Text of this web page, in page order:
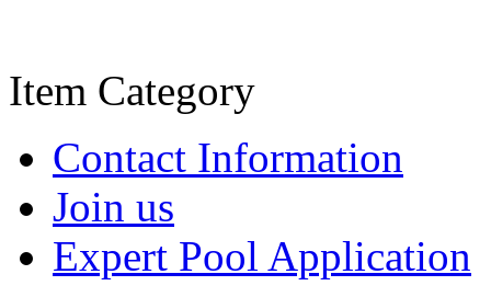
Item Category
Contact Information
Join us
Expert Pool Application